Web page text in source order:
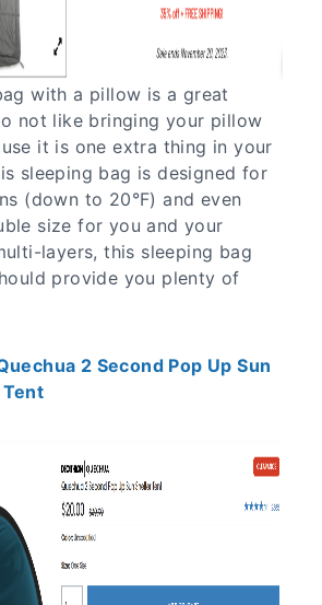
with a pillow is a great
not like bringing your pillow
it is one extra thing in your
sleeping bag is designed for
(down to 20°F) and even
size for you and your
layers, this sleeping bag
provide you plenty of
2 Second Pop Up Sun